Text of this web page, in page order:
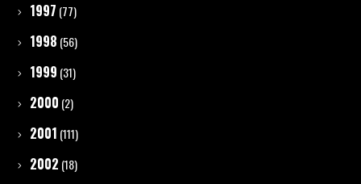
1997 (77)
1998 (56)
1999 (31)
2000 (2)
2001 (111)
2002 (18)